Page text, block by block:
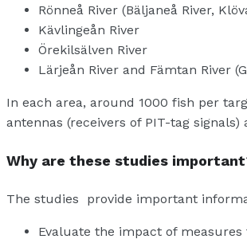
Rönneå River (Bäljaneå River,
Kävlingeån River
Örekilsälven River
Lärjeån River and Fämtan River
In each area, around 1000 fish per
antennas (receivers of PIT-tag
Why are these studies
The studies provide important
Evaluate the impact of